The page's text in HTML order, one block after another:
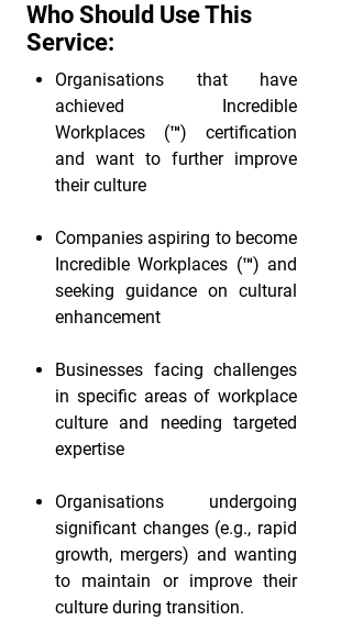
Who Should Use This
Service:
Organisations that have
achieved Incredible
Workplaces (™) certification
and want to further improve
their culture
Companies aspiring to become
Incredible Workplaces (™) and
seeking guidance on cultural
enhancement
Businesses facing challenges
in specific areas of workplace
culture and needing targeted
expertise
Organisations undergoing
significant changes (e.g., rapid
growth, mergers) and wanting
to maintain or improve their
culture during transition.